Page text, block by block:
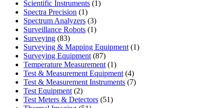
product
Scientific Instruments 11
Spectra Precision 11
product
Spectrum Analyzers 33
products
Surveillance Robots 11
Surveying 8383
products
Surveying & Mapping Equipment 11
Surveying Equipment 8787
products
Temperature Measurement 11
product
Test & Measurement Equipment 44
products
Test & Measurement Instruments 77
Test Equipment 22
products
Test Meters & Detectors 5151